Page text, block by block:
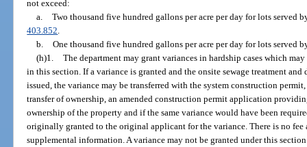
not exceed:
a. Two thousand five hundred gallons per acre per day for lots served
403.852
b. One thousand five hundred gallons per acre per day for lots served
(h)1. The department may grant variances in hardship cases which
in this section. If a variance is granted and the onsite sewage treatment
issued, the variance may be transferred with the system construction
transfer of ownership, an amended construction permit application
ownership of the property and if the same variance would have been
originally granted to the original applicant for the variance. There is no fee
supplemental information. A variance may not be granted under this